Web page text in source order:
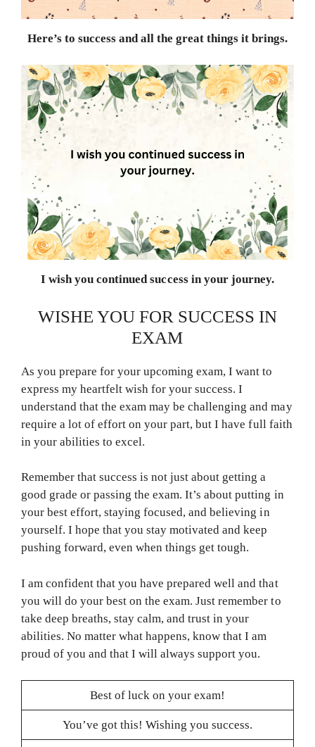
Here’s to success and all the great things it brings.
I wish you continued success in your journey.
WISHE YOU FOR SUCCESS IN
EXAM
As you prepare for your upcoming exam, I want to
express my heartfelt wish for your success. I
understand that the exam may be challenging and may
require a lot of effort on your part, but I have full faith
in your abilities to excel.
Remember that success is not just about getting a
good grade or passing the exam. It’s about putting in
your best effort, staying focused, and believing in
yourself. I hope that you stay motivated and keep
pushing forward, even when things get tough.
I am confident that you have prepared well and that
you will do your best on the exam. Just remember to
take deep breaths, stay calm, and trust in your
abilities. No matter what happens, know that I am
proud of you and that I will always support you.
Best of luck on your exam!
You’ve got this! Wishing you success.